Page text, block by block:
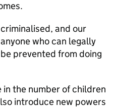
and our
who can legally
prevented from doing
in the number of children
introduce new powers